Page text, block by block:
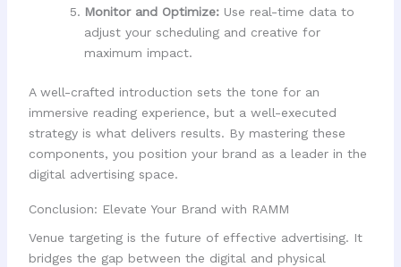
Monitor and Optimize:Use real-time data to
adjust your scheduling and creative for
maximum impact.
A well-crafted introduction sets the tone for an
immersive reading experience, but a well-executed
strategy is what delivers results. By mastering these
components, you position your brand as a leader in the
digital advertising space.
Conclusion: Elevate Your Brand with RAMM
Venue targeting is the future of effective advertising. It
bridges the gap between the digital and physical